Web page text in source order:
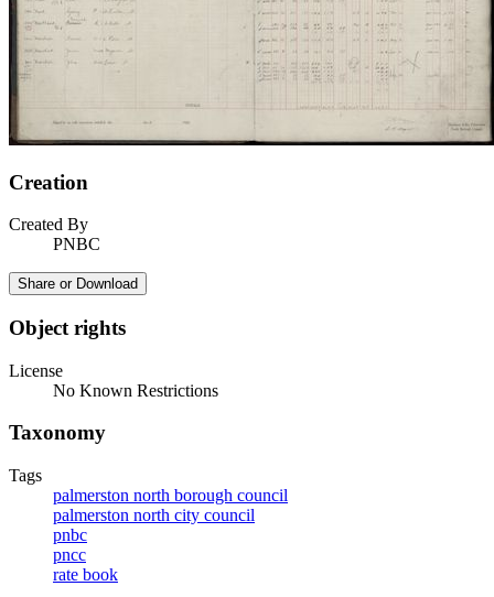
Creation
Created By
PNBC
Share or Download
Object rights
License
No Known Restrictions
Taxonomy
Tags
palmerston north borough council
palmerston north city council
pnbc
pncc
rate book